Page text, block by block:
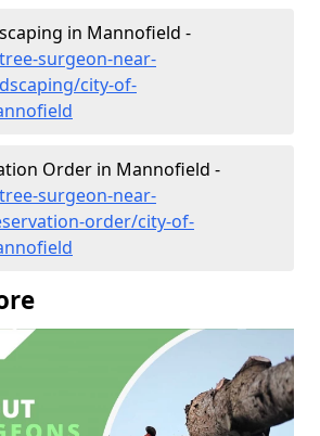
in Mannofield -
surgeon-near-
city-of-
Order in Mannofield -
surgeon-near-
order/city-of-